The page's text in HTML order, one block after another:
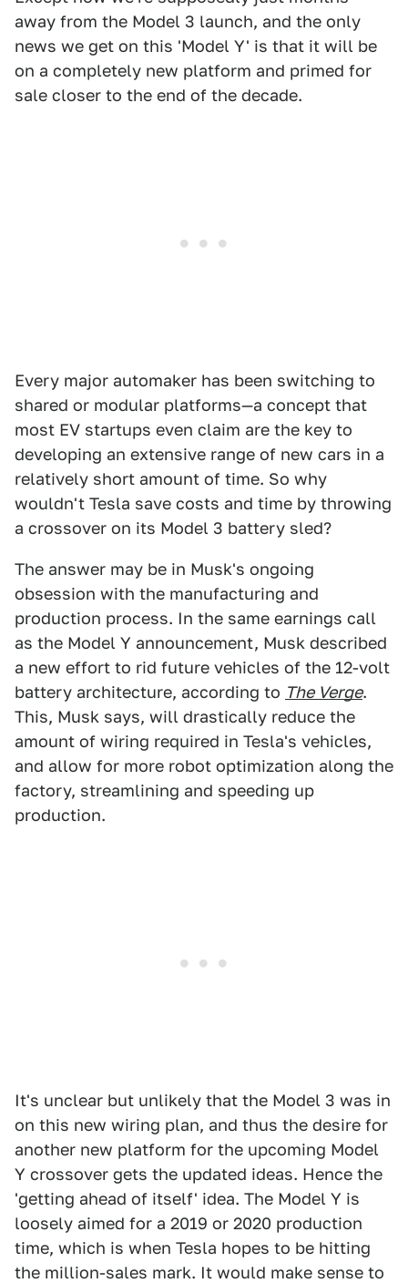
away from the Model 3 launch, and the only
news we get on this 'Model Y' is that it will be
on a completely new platform and primed for
sale closer to the end of the decade.
Every major automaker has been switching to
shared or modular platforms—a concept that
most EV startups even claim are the key to
developing an extensive range of new cars in a
relatively short amount of time. So why
wouldn't Tesla save costs and time by throwing
a crossover on its Model 3 battery sled?
The answer may be in Musk's ongoing
obsession with the manufacturing and
production process. In the same earnings call
as the Model Y announcement, Musk described
a new effort to rid future vehicles of the 12-volt
battery architecture, according to The Verge.
This, Musk says, will drastically reduce the
amount of wiring required in Tesla's vehicles,
and allow for more robot optimization along the
factory, streamlining and speeding up
production.
It's unclear but unlikely that the Model 3 was in
on this new wiring plan, and thus the desire for
another new platform for the upcoming Model
Y crossover gets the updated ideas. Hence the
'getting ahead of itself' idea. The Model Y is
loosely aimed for a 2019 or 2020 production
time, which is when Tesla hopes to be hitting
the million-sales mark. It would make sense to